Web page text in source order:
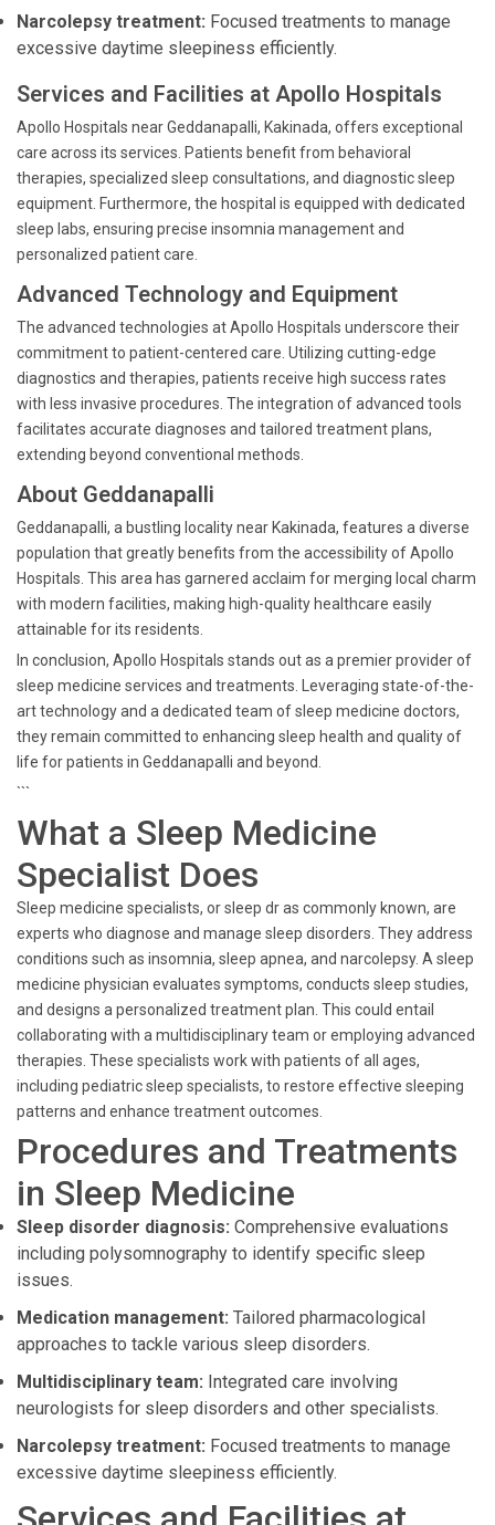
Narcolepsy treatment: Focused treatments to manage
excessive daytime sleepiness efficiently.
Services and Facilities at Apollo Hospitals
Apollo Hospitals near Geddanapalli, Kakinada, offers exceptional
care across its services. Patients benefit from behavioral
therapies, specialized sleep consultations, and diagnostic sleep
equipment. Furthermore, the hospital is equipped with dedicated
sleep labs, ensuring precise insomnia management and
personalized patient care.
Advanced Technology and Equipment
The advanced technologies at Apollo Hospitals underscore their
commitment to patient-centered care. Utilizing cutting-edge
diagnostics and therapies, patients receive high success rates
with less invasive procedures. The integration of advanced tools
facilitates accurate diagnoses and tailored treatment plans,
extending beyond conventional methods.
About Geddanapalli
Geddanapalli, a bustling locality near Kakinada, features a diverse
population that greatly benefits from the accessibility of Apollo
Hospitals. This area has garnered acclaim for merging local charm
with modern facilities, making high-quality healthcare easily
attainable for its residents.
In conclusion, Apollo Hospitals stands out as a premier provider of
sleep medicine services and treatments. Leveraging state-of-the-
art technology and a dedicated team of sleep medicine doctors,
they remain committed to enhancing sleep health and quality of
life for patients in Geddanapalli and beyond.
```
What a Sleep Medicine
Specialist Does
Sleep medicine specialists, or sleep dr as commonly known, are
experts who diagnose and manage sleep disorders. They address
conditions such as insomnia, sleep apnea, and narcolepsy. A sleep
medicine physician evaluates symptoms, conducts sleep studies,
and designs a personalized treatment plan. This could entail
collaborating with a multidisciplinary team or employing advanced
therapies. These specialists work with patients of all ages,
including pediatric sleep specialists, to restore effective sleeping
patterns and enhance treatment outcomes.
Procedures and Treatments
in Sleep Medicine
Sleep disorder diagnosis: Comprehensive evaluations
including polysomnography to identify specific sleep
issues.
Medication management: Tailored pharmacological
approaches to tackle various sleep disorders.
Multidisciplinary team: Integrated care involving
neurologists for sleep disorders and other specialists.
Narcolepsy treatment: Focused treatments to manage
excessive daytime sleepiness efficiently.